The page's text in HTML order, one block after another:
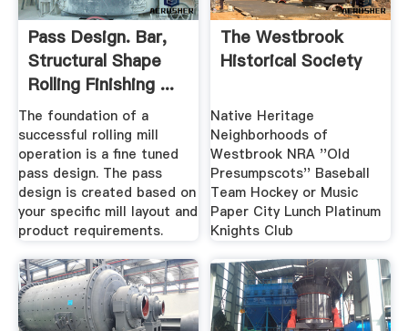
Pass Design. Bar,
Structural Shape
Rolling Finishing ...
The foundation of a
successful rolling mill
operation is a fine tuned
pass design. The pass
design is created based on
your specific mill layout and
product requirements.
The Westbrook
Historical Society
Native Heritage
Neighborhoods of
Westbrook NRA ''Old
Presumpscots'' Baseball
Team Hockey or Music
Paper City Lunch Platinum
Knights Club